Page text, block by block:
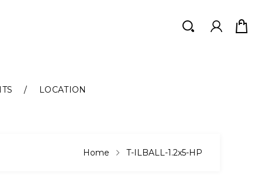
Search
Search
LOCATION
Home T-ILBALL-1.2x5-HP